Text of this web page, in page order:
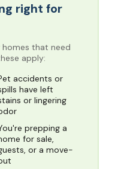
right for
homes that need
apply:
accidents or
have left
or lingering
prepping a
for sale,
or a move-